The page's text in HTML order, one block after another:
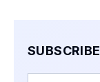
SUBSCRIBE